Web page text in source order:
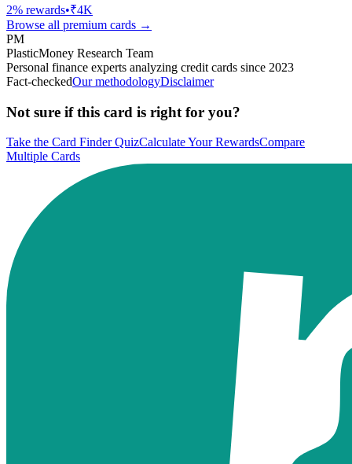
2% rewards•₹4K
Browse all premium cards →
PM
PlasticMoney Research Team
Personal finance experts analyzing credit cards since 2023
Fact-checkedOur methodologyDisclaimer
Not sure if this card is right for you?
Take the Card Finder QuizCalculate Your RewardsCompare
Multiple Cards